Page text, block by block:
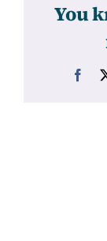
You